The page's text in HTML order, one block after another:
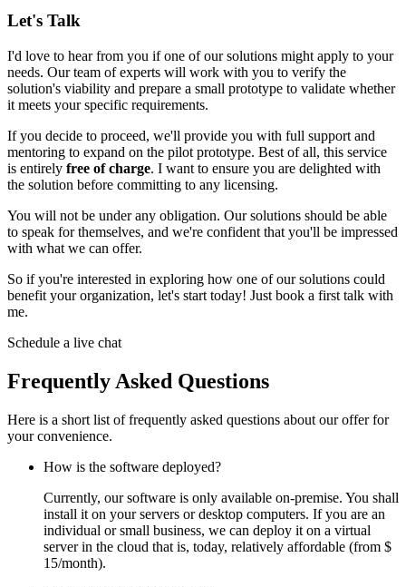
Let's Talk
I'd love to hear from you if one of our solutions might apply to your
needs. Our team of experts will work with you to verify the
solution's viability and prepare a small prototype to validate whether
it meets your specific requirements.
If you decide to proceed, we'll provide you with full support and
mentoring to expand on the pilot prototype. Best of all, this service
is entirely free of charge. I want to ensure you are delighted with
the solution before committing to any licensing.
You will not be under any obligation. Our solutions should be able
to speak for themselves, and we're confident that you'll be impressed
with what we can offer.
So if you're interested in exploring how one of our solutions could
benefit your organization, let's start today! Just book a first talk with
me.
Schedule a live chat
Frequently Asked Questions
Here is a short list of frequently asked questions about our offer for
your convenience.
How is the software deployed?
Currently, our software is only available on-premise. You shall
install it on your servers or desktop computers. If you are an
individual or small business, we can deploy it on a virtual
server in the cloud that is, today, relatively affordable (from $
15/month).